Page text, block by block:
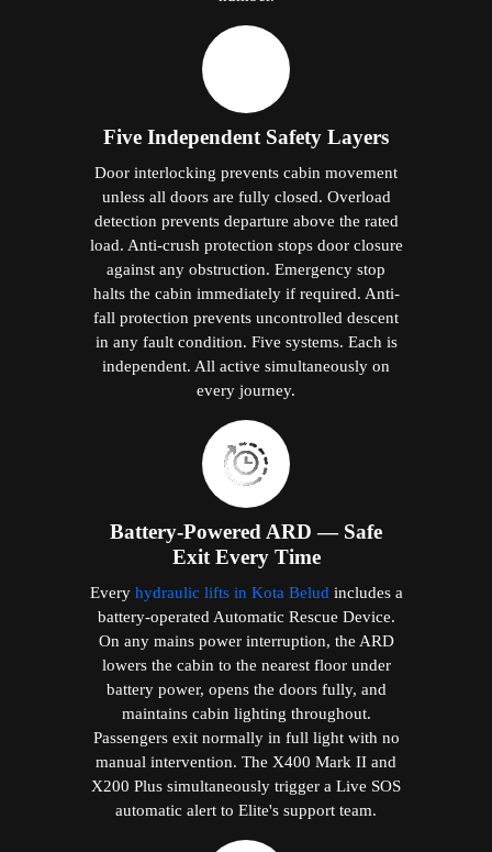
Five Independent Safety Layers
Door interlocking prevents cabin movement
unless all doors are fully closed. Overload
detection prevents departure above the rated
load. Anti-crush protection stops door closure
against any obstruction. Emergency stop
halts the cabin immediately if required. Anti-
fall protection prevents uncontrolled descent
in any fault condition. Five systems. Each is
independent. All active simultaneously on
every journey.
Battery-Powered ARD — Safe
Exit Every Time
Every hydraulic lifts in Kota Belud includes a
battery-operated Automatic Rescue Device.
On any mains power interruption, the ARD
lowers the cabin to the nearest floor under
battery power, opens the doors fully, and
maintains cabin lighting throughout.
Passengers exit normally in full light with no
manual intervention. The X400 Mark II and
X200 Plus simultaneously trigger a Live SOS
automatic alert to Elite's support team.